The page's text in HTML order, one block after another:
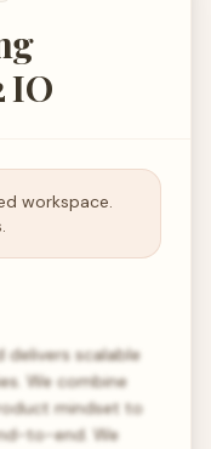
IO
workspace.
delivers scalable
We combine
mindset to
to-end. We